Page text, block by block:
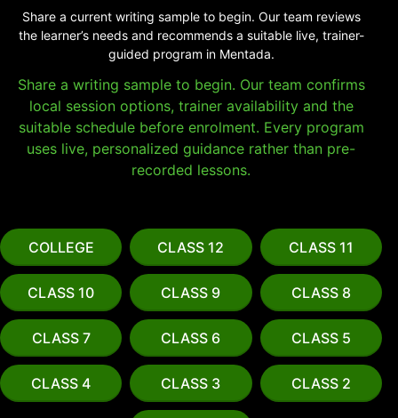
Share a current writing sample to begin. Our team reviews
the learner’s needs and recommends a suitable live, trainer-
guided program in Mentada.
Share a writing sample to begin. Our team confirms
local session options, trainer availability and the
suitable schedule before enrolment. Every program
uses live, personalized guidance rather than pre-
recorded lessons.
COLLEGE CLASS 12 CLASS 11
CLASS 10 CLASS 9 CLASS 8
CLASS 7 CLASS 6 CLASS 5
CLASS 4 CLASS 3 CLASS 2